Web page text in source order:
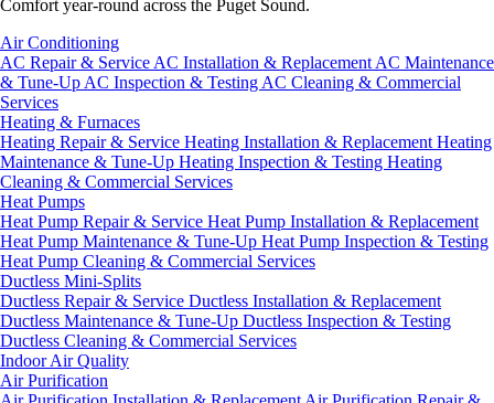
Comfort year-round across the Puget Sound.
Air Conditioning
AC Repair & Service AC Installation & Replacement AC Maintenance
& Tune-Up AC Inspection & Testing AC Cleaning & Commercial
Services
Heating & Furnaces
Heating Repair & Service Heating Installation & Replacement Heating
Maintenance & Tune-Up Heating Inspection & Testing Heating
Cleaning & Commercial Services
Heat Pumps
Heat Pump Repair & Service Heat Pump Installation & Replacement
Heat Pump Maintenance & Tune-Up Heat Pump Inspection & Testing
Heat Pump Cleaning & Commercial Services
Ductless Mini-Splits
Ductless Repair & Service Ductless Installation & Replacement
Ductless Maintenance & Tune-Up Ductless Inspection & Testing
Ductless Cleaning & Commercial Services
Indoor Air Quality
Air Purification